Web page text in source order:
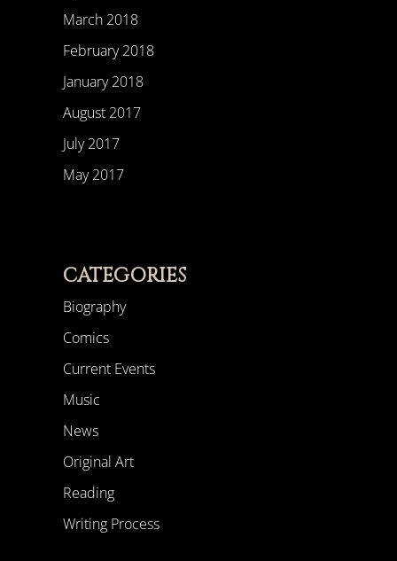
March 2018
February 2018
January 2018
August 2017
July 2017
May 2017
CATEGORIES
Biography
Comics
Current Events
Music
News
Original Art
Reading
Writing Process